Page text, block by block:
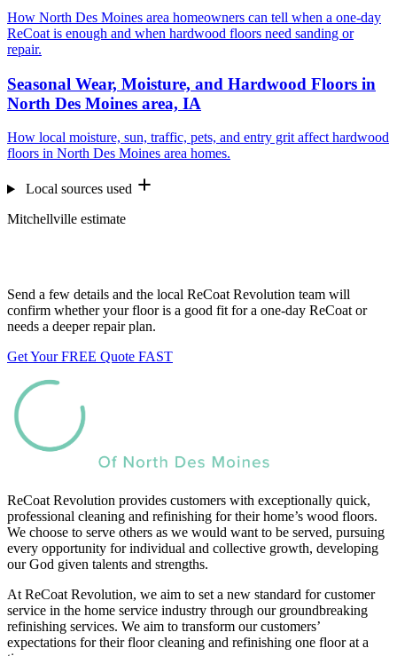
How North Des Moines area homeowners can tell when a one-day
ReCoat is enough and when hardwood floors need sanding or
repair.
Seasonal Wear, Moisture, and Hardwood Floors in
North Des Moines area, IA
How local moisture, sun, traffic, pets, and entry grit affect hardwood
floors in North Des Moines area homes.
Local sources used
Mitchellville estimate
Send a few details and the local ReCoat Revolution team will
confirm whether your floor is a good fit for a one-day ReCoat or
needs a deeper repair plan.
Get Your FREE Quote FAST
ReCoat Revolution provides customers with exceptionally quick,
professional cleaning and refinishing for their home’s wood floors.
We choose to serve others as we would want to be served, pursuing
every opportunity for individual and collective growth, developing
our God given talents and strengths.
At ReCoat Revolution, we aim to set a new standard for customer
service in the home service industry through our groundbreaking
refinishing services. We aim to transform our customers’
expectations for their floor cleaning and refinishing one floor at a